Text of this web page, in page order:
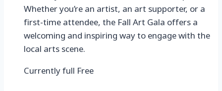
Whether you’re an artist, an art supporter, or a
first-time attendee, the Fall Art Gala offers a
welcoming and inspiring way to engage with the
local arts scene.
Currently full Free